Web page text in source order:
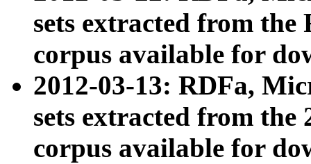
sets extracted from
corpus available for
2012-03-13: RDFa,
sets extracted from the
corpus available for